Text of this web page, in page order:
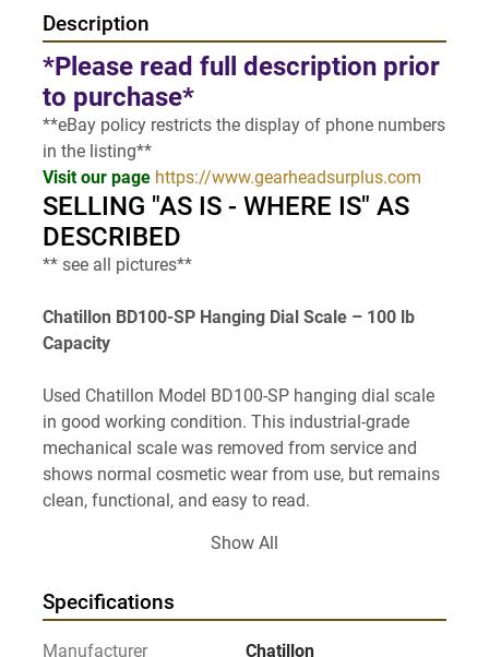
Description
*Please read full description prior
to purchase*
**eBay policy restricts the display of phone numbers
in the listing**
Visit our page https://www.gearheadsurplus.com
SELLING "AS IS - WHERE IS" AS
DESCRIBED
** see all pictures**
Chatillon BD100-SP Hanging Dial Scale – 100 lb
Capacity
Used Chatillon Model BD100-SP hanging dial scale
in good working condition. This industrial-grade
mechanical scale was removed from service and
shows normal cosmetic wear from use, but remains
clean, functional, and easy to read.
The BD Series scales are known for their rugged
warehouse, agricultural, shipping, and workshop
Show All
Specifications
Manufacturer Chatillon